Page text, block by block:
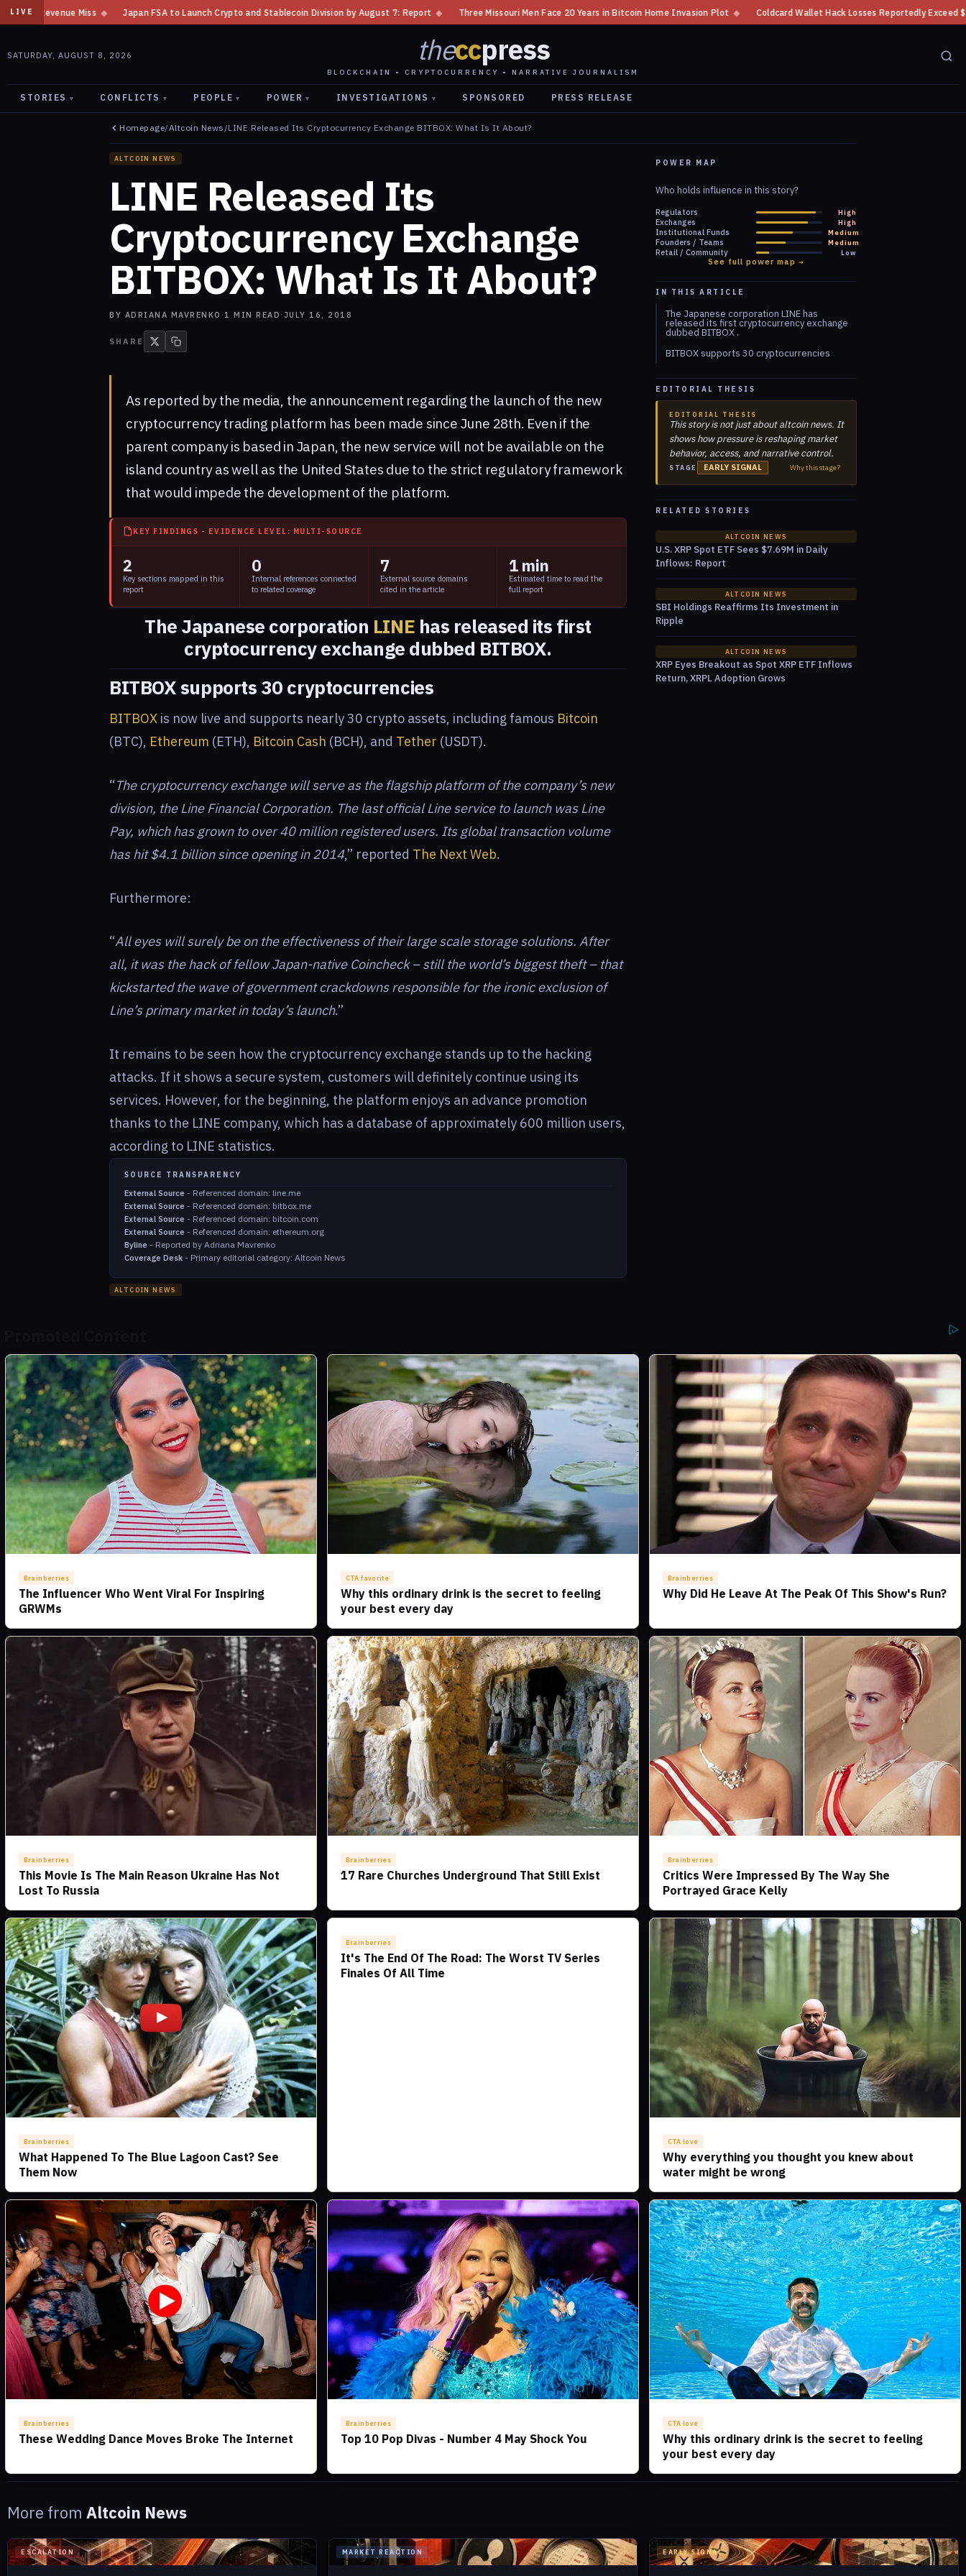
LIVE
Japan FSA to Launch Crypto and Stablecoin Division by August 7: Report ◆ Three Missouri Men Face 20 Years in Bitcoin Home Invasion Plot ◆ Coldcard Wallet Hack Losses Reportedly Exceed $100 Million ◆ CFTC
SATURDAY, AUGUST 8, 2026 theccpress
BLOCKCHAIN • CRYPTOCURRENCY • NARRATIVE JOURNALISM
STORIES ▾ CONFLICTS ▾ PEOPLE ▾ POWER ▾ INVESTIGATIONS ▾ SPONSORED PRESS RELEASE
Homepage/Altcoin News /LINE Released Its Cryptocurrency Exchange BITBOX: What Is It About?
ALTCOIN NEWS
LINE Released Its
Cryptocurrency Exchange
BITBOX: What Is It About?
BY ADRIANA MAVRENKO ·1 MIN READ · JULY 16, 2018
SHARE
POWER MAP
Who holds influence in this story?
Regulators High
Exchanges High
Institutional Funds Medium
Founders / Teams Medium
Retail / Community Low
See full power map →
IN THIS ARTICLE
The Japanese corporation LINE has
released its first cryptocurrency exchange
dubbed BITBOX .
BITBOX supports 30 cryptocurrencies
EDITORIAL THESIS
EDITORIAL THESIS
This story is not just about altcoin news. It
shows how pressure is reshaping market
behavior, access, and narrative control.
STAGE EARLY SIGNAL Why this stage?
RELATED STORIES
ALTCOIN NEWS
U.S. XRP Spot ETF Sees $7.69M in Daily
Inflows: Report
ALTCOIN NEWS
SBI Holdings Reaffirms Its Investment in
Ripple
ALTCOIN NEWS
XRP Eyes Breakout as Spot XRP ETF Inflows
Return, XRPL Adoption Grows
As reported by the media, the announcement regarding the launch of the new
cryptocurrency trading platform has been made since June 28th. Even if the
parent company is based in Japan, the new service will not be available on the
island country as well as the United States due to the strict regulatory framework
that would impede the development of the platform.
KEY FINDINGS - EVIDENCE LEVEL: MULTI-SOURCE
2
Key sections mapped in this
report
0
Internal references connected
to related coverage
7
External source domains
cited in the article
1 min
Estimated time to read the
full report
The Japanese corporation LINE has released its first
cryptocurrency exchange dubbed BITBOX.
BITBOX supports 30 cryptocurrencies
BITBOX is now live and supports nearly 30 crypto assets, including famous Bitcoin
(BTC), Ethereum (ETH), Bitcoin Cash (BCH), and Tether (USDT).
“The cryptocurrency exchange will serve as the flagship platform of the company’s new
division, the Line Financial Corporation. The last official Line service to launch was Line
Pay, which has grown to over 40 million registered users. Its global transaction volume
has hit $4.1 billion since opening in 2014,” reported The Next Web.
Furthermore:
“All eyes will surely be on the effectiveness of their large scale storage solutions. After
all, it was the hack of fellow Japan-native Coincheck – still the world’s biggest theft – that
kickstarted the wave of government crackdowns responsible for the ironic exclusion of
Line’s primary market in today’s launch.”
It remains to be seen how the cryptocurrency exchange stands up to the hacking
attacks. If it shows a secure system, customers will definitely continue using its
services. However, for the beginning, the platform enjoys an advance promotion
thanks to the LINE company, which has a database of approximately 600 million users,
according to LINE statistics.
SOURCE TRANSPARENCY
External Source - Referenced domain: line.me
External Source - Referenced domain: bitbox.me
External Source - Referenced domain: bitcoin.com
External Source - Referenced domain: ethereum.org
Byline - Reported by Adriana Mavrenko
Coverage Desk - Primary editorial category: Altcoin News
ALTCOIN NEWS
More from Altcoin News
ESCALATION MARKET REACTION EARLY SIGNAL